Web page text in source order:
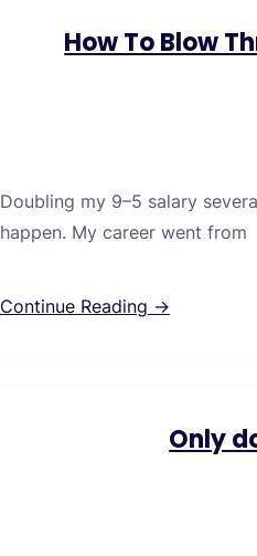
How To Blow
Doubling my 9–5 salary
happen. My career went from
Continue Reading →
Only